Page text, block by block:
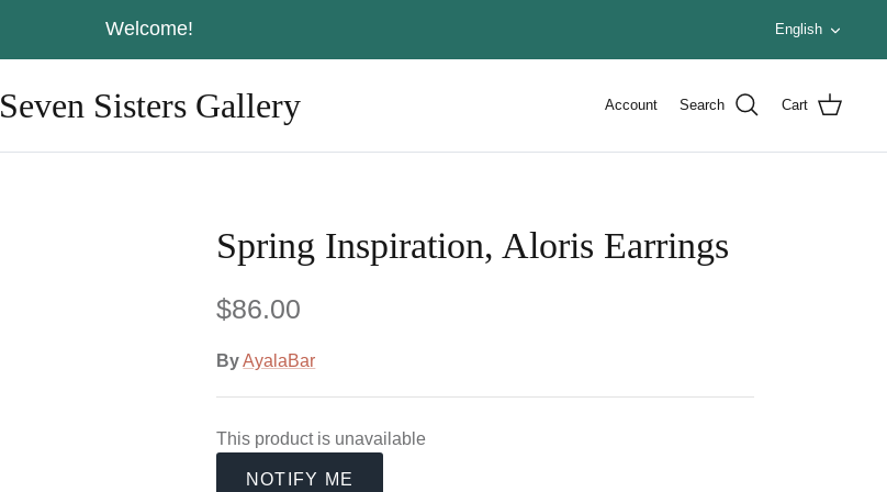
Welcome! English
Seven Sisters Gallery Account Search Cart
Spring Inspiration, Aloris Earrings
$86.00
ByAyalaBar
This product is unavailable
NOTIFY ME